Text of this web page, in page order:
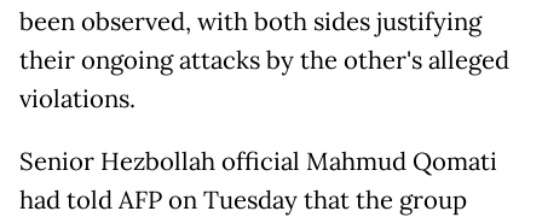
been observed, with both sides justifying
their ongoing attacks by the other's alleged
violations.
Senior Hezbollah official Mahmud Qomati
had told AFP on Tuesday that the group